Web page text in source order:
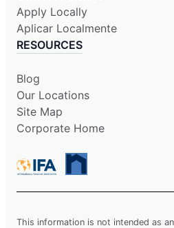
Apply Locally
Aplicar Localmente
RESOURCES
Blog
Our Locations
Site Map
Corporate Home
This information is not intended as